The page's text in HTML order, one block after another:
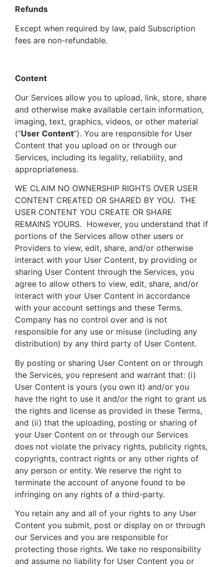
Refunds
Except when required by law, paid Subscription
fees are non-refundable.
Content
Our Services allow you to upload, link, store, share
and otherwise make available certain information,
imaging, text, graphics, videos, or other material
(“User Content”). You are responsible for User
Content that you upload on or through our
Services, including its legality, reliability, and
appropriateness.
WE CLAIM NO OWNERSHIP RIGHTS OVER USER
CONTENT CREATED OR SHARED BY YOU. THE
USER CONTENT YOU CREATE OR SHARE
REMAINS YOURS. However, you understand that if
portions of the Services allow other users or
Providers to view, edit, share, and/or otherwise
interact with your User Content, by providing or
sharing User Content through the Services, you
agree to allow others to view, edit, share, and/or
interact with your User Content in accordance
with your account settings and these Terms.
Company has no control over and is not
responsible for any use or misuse (including any
distribution) by any third party of User Content.
By posting or sharing User Content on or through
the Services, you represent and warrant that: (i)
User Content is yours (you own it) and/or you
have the right to use it and/or the right to grant us
the rights and license as provided in these Terms,
and (ii) that the uploading, posting or sharing of
your User Content on or through our Services
does not violate the privacy rights, publicity rights,
copyrights, contract rights or any other rights of
any person or entity. We reserve the right to
terminate the account of anyone found to be
infringing on any rights of a third-party.
You retain any and all of your rights to any User
Content you submit, post or display on or through
our Services and you are responsible for
protecting those rights. We take no responsibility
and assume no liability for User Content you or